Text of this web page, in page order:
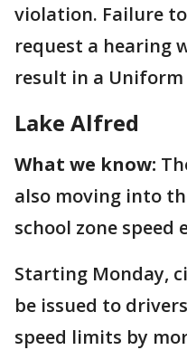
violation. Failure
request a hearing
result in a
Lake Alfred
What we know:
also moving into
school zone
Starting Monday,
be issued to
speed limits by